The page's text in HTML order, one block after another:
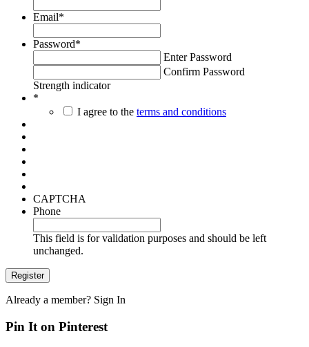
Email*
Password*
Enter Password
Confirm Password
Strength indicator
*
I agree to the terms and conditions
CAPTCHA
Phone
This field is for validation purposes and should be left
unchanged.
Already a member? Sign In
Pin It on Pinterest